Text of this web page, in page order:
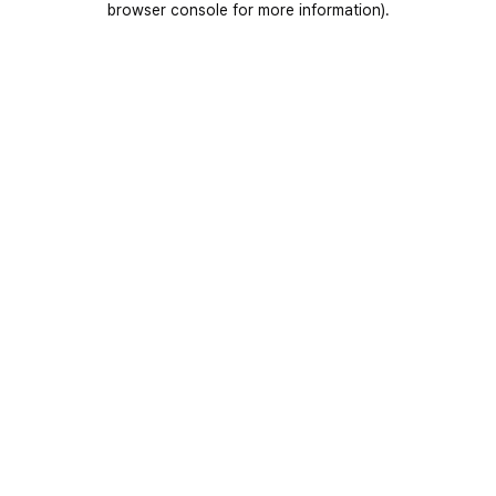
browser console for more information).